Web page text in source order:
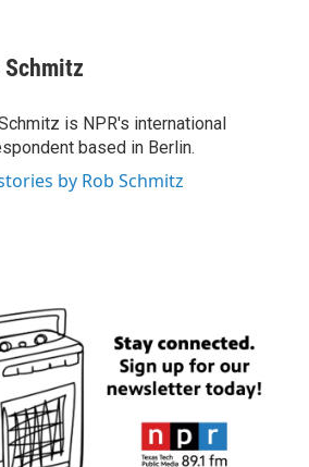
Schmitz
is NPR's international
based in Berlin.
by Rob Schmitz